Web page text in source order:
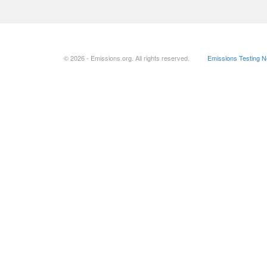
© 2026 - Emissions.org. All rights reserved. Emissions Testing